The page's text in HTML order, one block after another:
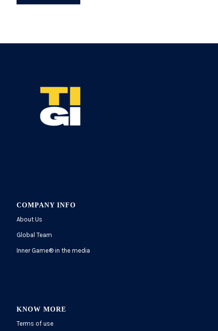
COMPANY INFO
About Us
Global Team
Inner Game®in the media
KNOW MORE
Terms of use